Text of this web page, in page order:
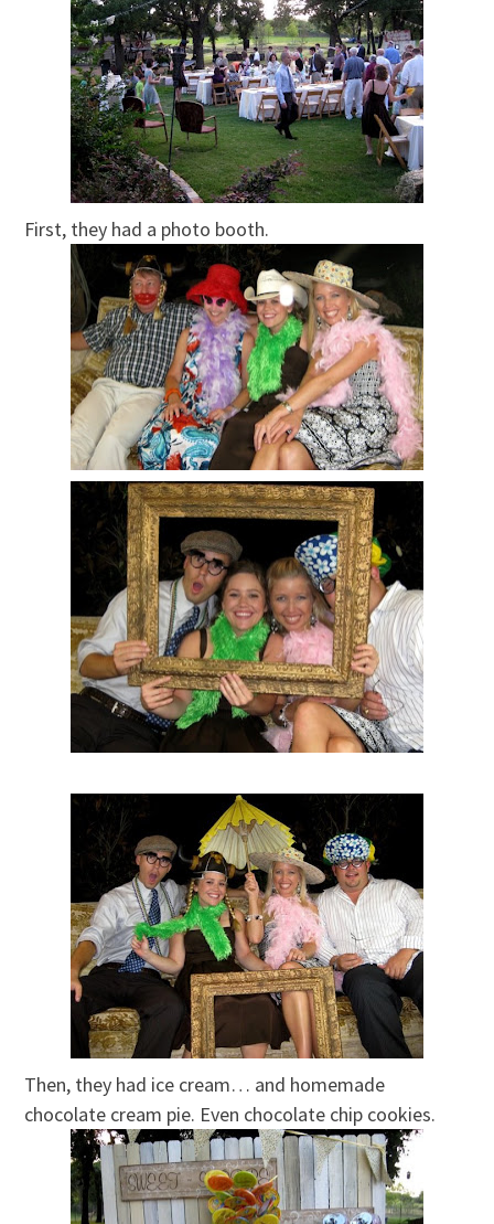
First, they had a photo booth.
Then, they had ice cream… and homemade
chocolate cream pie. Even chocolate chip cookies.